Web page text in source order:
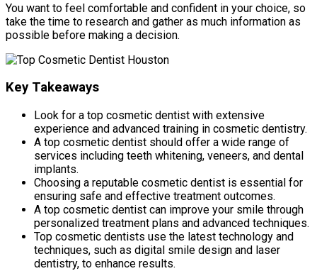
You want to feel comfortable and confident in your choice, so
take the time to research and gather as much information as
possible before making a decision.
Key Takeaways
Look for a top cosmetic dentist with extensive
experience and advanced training in cosmetic dentistry.
A top cosmetic dentist should offer a wide range of
services including teeth whitening, veneers, and dental
implants.
Choosing a reputable cosmetic dentist is essential for
ensuring safe and effective treatment outcomes.
A top cosmetic dentist can improve your smile through
personalized treatment plans and advanced techniques.
Top cosmetic dentists use the latest technology and
techniques, such as digital smile design and laser
dentistry, to enhance results.